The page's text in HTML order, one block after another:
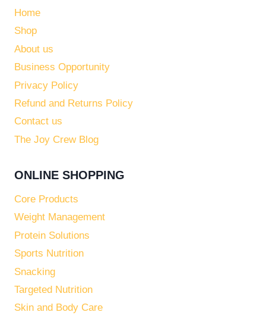
Home
Shop
About us
Business Opportunity
Privacy Policy
Refund and Returns Policy
Contact us
The Joy Crew Blog
ONLINE SHOPPING
Core Products
Weight Management
Protein Solutions
Sports Nutrition
Snacking
Targeted Nutrition
Skin and Body Care